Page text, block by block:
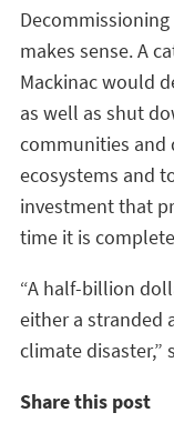
makes sense. A
Mackinac would
as well as shut
communities and
ecosystems and
investment that
time it is
“A half-billion
either a stranded
climate disaster,”
Share this post